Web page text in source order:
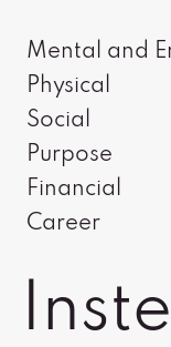
Mental and
Physical
Social
Purpose
Financial
Career